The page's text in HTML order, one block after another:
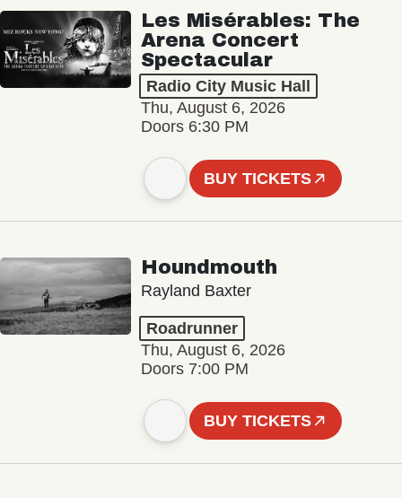
Les Misérables: The
Arena Concert
Spectacular
Radio City Music Hall
Thu, August 6, 2026
Doors 6:30 PM
BUY TICKETS
Houndmouth
Rayland Baxter
Roadrunner
Thu, August 6, 2026
Doors 7:00 PM
BUY TICKETS